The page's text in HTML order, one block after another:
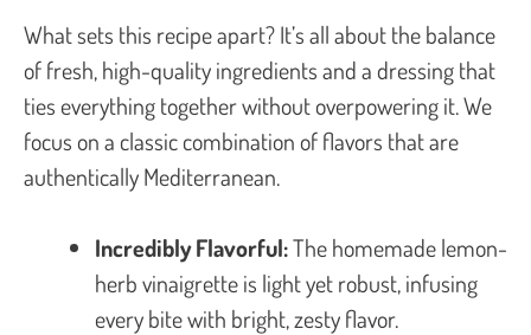
What sets this recipe apart? It’s all about the balance
of fresh, high-quality ingredients and a dressing that
ties everything together without overpowering it. We
focus on a classic combination of flavors that are
authentically Mediterranean.
Incredibly Flavorful:The homemade lemon-
herb vinaigrette is light yet robust, infusing
every bite with bright, zesty flavor.